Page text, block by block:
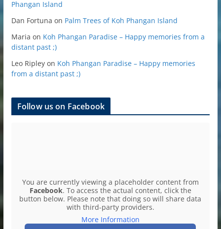
Phangan Island
Dan Fortuna on Palm Trees of Koh Phangan Island
Maria on Koh Phangan Paradise – Happy memories from a
distant past ;)
Leo Ripleyon Koh Phangan Paradise – Happy memories
from a distant past ;)
Follow us on Facebook
You are currently viewing a placeholder content from
Facebook. To access the actual content, click the
button below. Please note that doing so will share data
with third-party providers.
More Information